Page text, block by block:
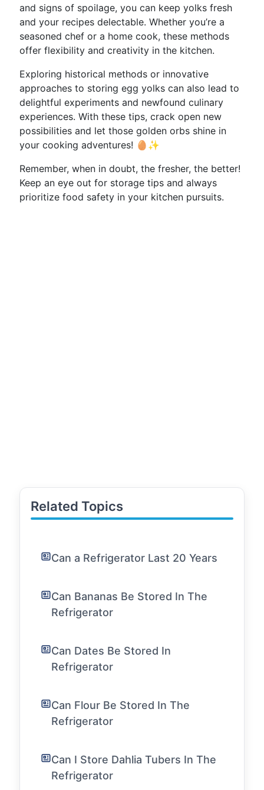
and signs of spoilage, you can keep yolks fresh
and your recipes delectable. Whether you’re a
seasoned chef or a home cook, these methods
offer flexibility and creativity in the kitchen.
Exploring historical methods or innovative
approaches to storing egg yolks can also lead to
delightful experiments and newfound culinary
experiences. With these tips, crack open new
possibilities and let those golden orbs shine in
your cooking adventures! 🥚✨
Remember, when in doubt, the fresher, the better!
Keep an eye out for storage tips and always
prioritize food safety in your kitchen pursuits.
Related Topics
Can a Refrigerator Last 20 Years
Can Bananas Be Stored In The
Refrigerator
Can Dates Be Stored In
Refrigerator
Can Flour Be Stored In The
Refrigerator
Can I Store Dahlia Tubers In The
Refrigerator